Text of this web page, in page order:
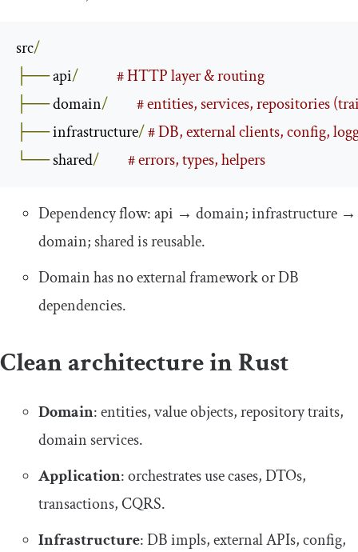
src/
├── api/
# HTTP layer & routing
├── domain/
# entities, services, repositories
├── infrastructure/# DB, external clients, config,
└── shared/ # errors, types, helpers
Dependency flow:api → domain;infrastructure →
domain; sharedis reusable.
Domain has no external framework or DB
dependencies.
Clean architecture in Rust
Domain: entities, value objects, repository traits,
domain services.
Application: orchestrates use cases, DTOs,
transactions, CQRS.
Infrastructure: DB impls, external APIs, config,